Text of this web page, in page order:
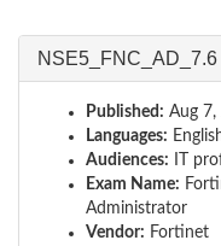
Published: Aug 7,
Languages:
Audiences: IT
Exam Name:
Administrator
Vendor: Fortinet